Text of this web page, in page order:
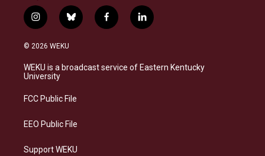
i
n
s
a
g
a
b
l
s
k
f
a
b
o
l
i
e
d
© 2026 WEKU
WEKU is a broadcast service of Eastern Kentucky
University
FCC Public File
EEO Public File
Support WEKU